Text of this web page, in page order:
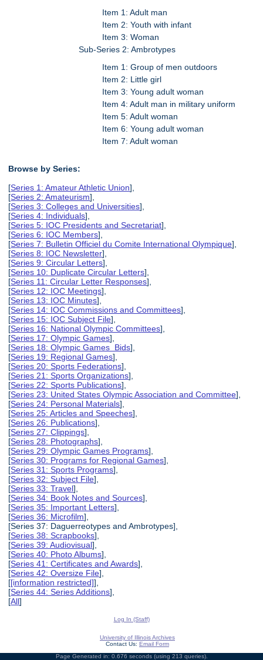
Item 1: Adult man
Item 2: Youth with infant
Item 3: Woman
Sub-Series 2: Ambrotypes
Item 1: Group of men outdoors
Item 2: Little girl
Item 3: Young adult woman
Item 4: Adult man in military uniform
Item 5: Adult woman
Item 6: Young adult woman
Item 7: Adult woman
Browse by Series:
[Series 1: Amateur Athletic Union],
[Series 2: Amateurism],
[Series 3: Colleges and Universities],
[Series 4: Individuals],
[Series 5: IOC Presidents and Secretariat],
[Series 6: IOC Members],
[Series 7: Bulletin Officiel du Comite International Olympique],
[Series 8: IOC Newsletter],
[Series 9: Circular Letters],
[Series 10: Duplicate Circular Letters],
[Series 11: Circular Letter Responses],
[Series 12: IOC Meetings],
[Series 13: IOC Minutes],
[Series 14: IOC Commissions and Committees],
[Series 15: IOC Subject File],
[Series 16: National Olympic Committees],
[Series 17: Olympic Games],
[Series 18: Olympic Games Bids],
[Series 19: Regional Games],
[Series 20: Sports Federations],
[Series 21: Sports Organizations],
[Series 22: Sports Publications],
[Series 23: United States Olympic Association and Committee],
[Series 24: Personal Materials],
[Series 25: Articles and Speeches],
[Series 26: Publications],
[Series 27: Clippings],
[Series 28: Photographs],
[Series 29: Olympic Games Programs],
[Series 30: Programs for Regional Games],
[Series 31: Sports Programs],
[Series 32: Subject File],
[Series 33: Travel],
[Series 34: Book Notes and Sources],
[Series 35: Important Letters],
[Series 36: Microfilm],
[Series 37: Daguerreotypes and Ambrotypes],
[Series 38: Scrapbooks],
[Series 39: Audiovisual],
[Series 40: Photo Albums],
[Series 41: Certificates and Awards],
[Series 42: Oversize File],
[[information restricted]],
[Series 44: Series Additions],
[All]
Log In (Staff)
University of Illinois Archives
Contact Us: Email Form
Page Generated in: 0.676 seconds (using 213 queries).